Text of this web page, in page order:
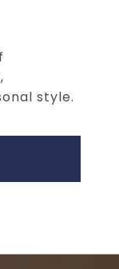
style.